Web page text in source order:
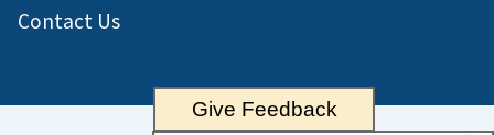
Contact Us
Give Feedback